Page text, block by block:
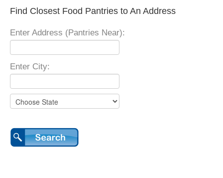
Find Closest Food Pantries to An Address
Enter Address (Pantries Near):
Enter City: